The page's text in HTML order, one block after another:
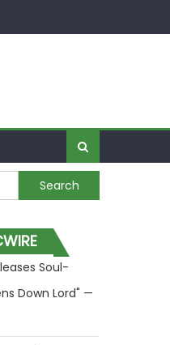
Soul-
Down Lord" —